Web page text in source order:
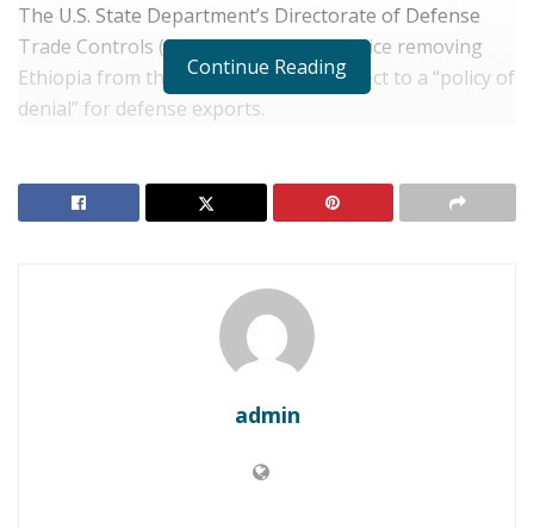
The U.S. State Department’s Directorate of Defense
Trade Controls (DDTC) published a notice removing
Ethiopia from the list of countries subject to a “policy of
denial” for defense exports.
ETHIOPIA: Addis Ababa Demands Global
ETHIOPIA: Abiy Champions “Green
Industrialization” at Nairobi Summit
Washington’s policy toward Addis Ababa since the 2022
Continue Reading
admin